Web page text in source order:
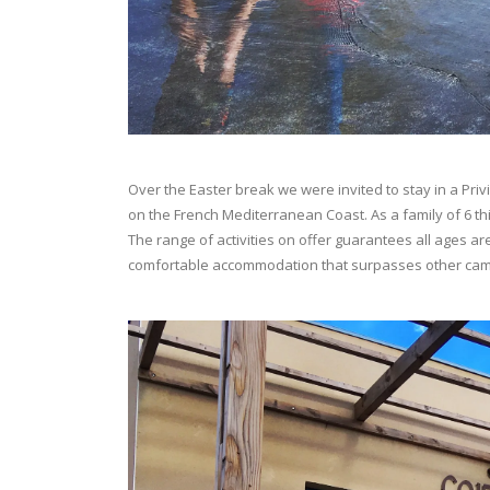
Over the Easter break we were invited to stay in a
on the French Mediterranean Coast. As a family of 6
The range of activities on offer guarantees all ages
comfortable accommodation that surpasses other